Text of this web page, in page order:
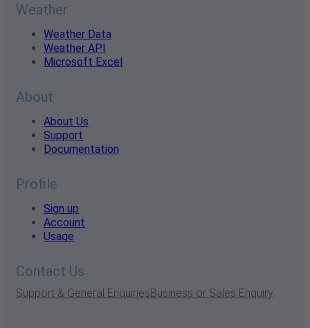
Weather
Weather Data
Weather API
Microsoft Excel
About
About Us
Support
Documentation
Profile
Sign up
Account
Usage
Contact Us
Support & General EnquiriesBusiness or Sales Enquiry